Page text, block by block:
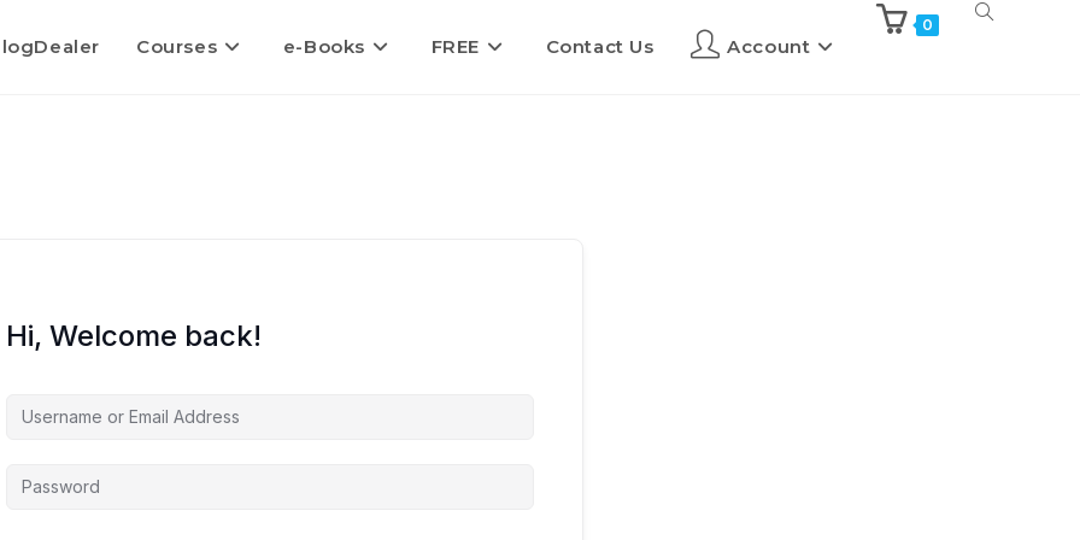
Courses e-Books FREE Contact Us Account
0
Hi, Welcome back!